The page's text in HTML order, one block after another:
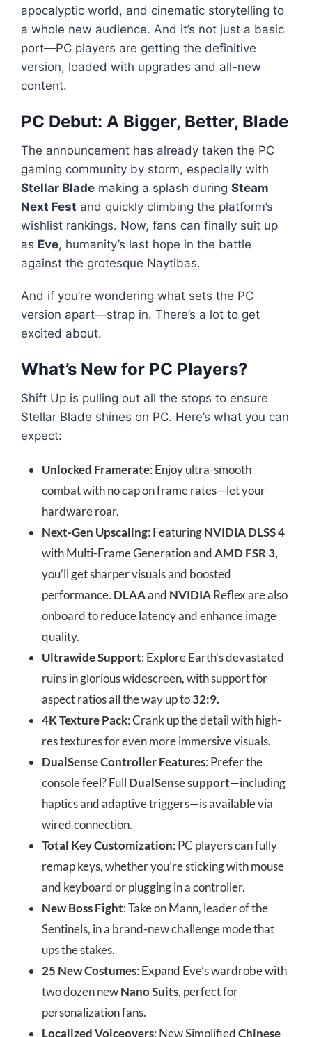
apocalyptic world, and cinematic storytelling to
a whole new audience. And it’s not just a basic
port—PC players are getting the definitive
version, loaded with upgrades and all-new
content.
PC Debut: A Bigger, Better, Blade
The announcement has already taken the PC
gaming community by storm, especially with
Stellar Blade making a splash during Steam
Next Fest and quickly climbing the platform’s
wishlist rankings. Now, fans can finally suit up
as Eve, humanity’s last hope in the battle
against the grotesque Naytibas.
And if you’re wondering what sets the PC
version apart—strap in. There’s a lot to get
excited about.
What’s New for PC Players?
Shift Up is pulling out all the stops to ensure
Stellar Blade shines on PC. Here’s what you can
expect:
Unlocked Framerate: Enjoy ultra-smooth
combat with no cap on frame rates—let your
hardware roar.
Next-Gen Upscaling: FeaturingNVIDIA DLSS 4
with Multi-Frame Generation andAMD FSR 3,
you’ll get sharper visuals and boosted
performance. DLAAand NVIDIAReflex are also
onboard to reduce latency and enhance image
quality.
Ultrawide Support: Explore Earth’s devastated
ruins in glorious widescreen, with support for
aspect ratios all the way up to32:9.
4K Texture Pack: Crank up the detail with high-
res textures for even more immersive visuals.
DualSense Controller Features: Prefer the
console feel? Full DualSense support—including
haptics and adaptive triggers—is available via
wired connection.
Total Key Customization: PC players can fully
remap keys, whether you’re sticking with mouse
and keyboard or plugging in a controller.
New Boss Fight: Take on Mann, leader of the
Sentinels, in a brand-new challenge mode that
ups the stakes.
25 New Costumes: Expand Eve’s wardrobe with
two dozen newNano Suits, perfect for
personalization fans.
Localized Voiceovers: New SimplifiedChinese